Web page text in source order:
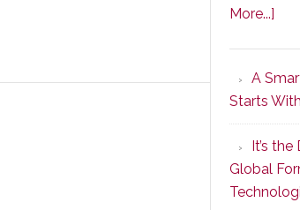
More...]
2
of
Its
A
Starts
It’s
Global